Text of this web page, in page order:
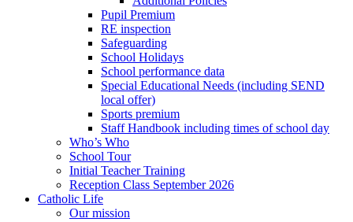
Pupil Premium
RE inspection
Safeguarding
School Holidays
School performance data
Special Educational Needs (including SEND
local offer)
Sports premium
Staff Handbook including times of school day
Who’s Who
School Tour
Initial Teacher Training
Reception Class September 2026
Catholic Life
Our mission